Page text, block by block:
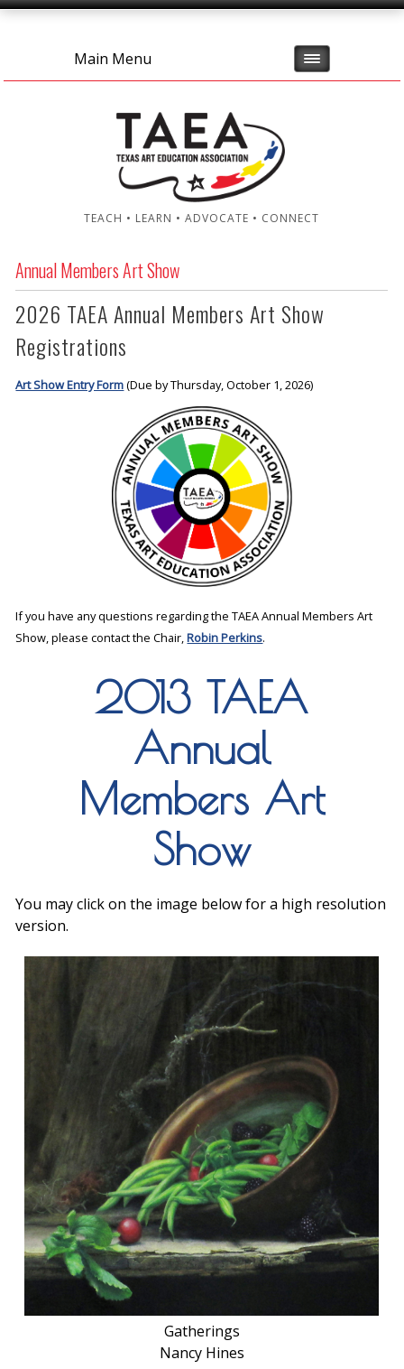
Main Menu
TEACH • LEARN • ADVOCATE • CONNECT
Annual Members Art Show
2026 TAEA Annual Members Art Show
Registrations
Art Show Entry Form(Due by Thursday, October 1, 2026)
If you have any questions regarding the TAEA Annual Members Art
Show, please contact the Chair,Robin Perkins.
2013 TAEA
Annual
Members Art
Show
You may click on the image below for a high resolution
version.
Gatherings
Nancy Hines